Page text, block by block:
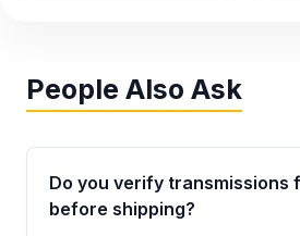
People Also Ask
Do you verify transmissions
before shipping?